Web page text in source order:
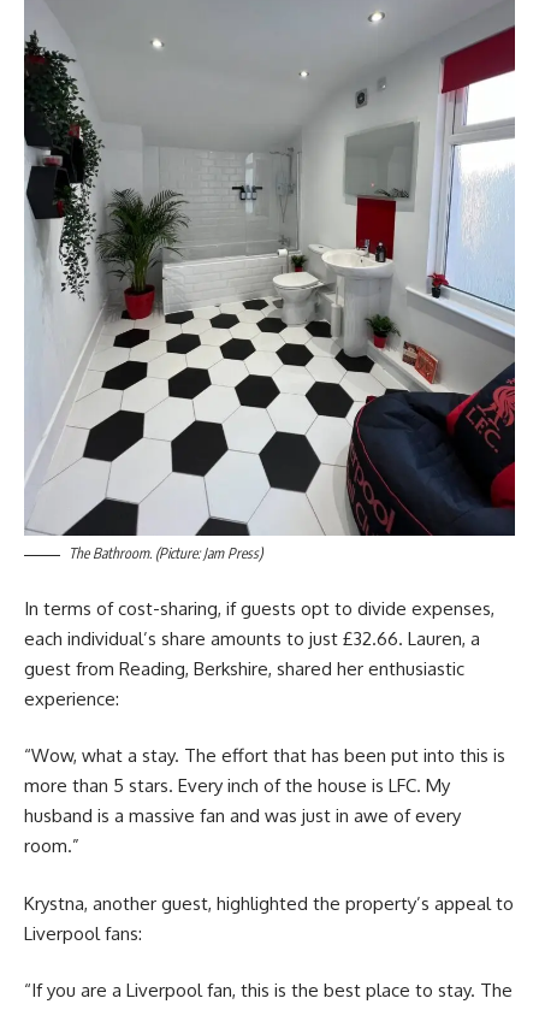
The Bathroom. (Picture: Jam Press)
In terms of cost-sharing, if guests opt to divide expenses,
each individual’s share amounts to just £32.66. Lauren, a
guest from Reading, Berkshire, shared her enthusiastic
experience:
“Wow, what a stay. The effort that has been put into this is
more than 5 stars. Every inch of the house is LFC. My
husband is a massive fan and was just in awe of every
room.”
Krystna, another guest, highlighted the property’s appeal to
Liverpool fans:
“If you are a Liverpool fan, this is the best place to stay. The